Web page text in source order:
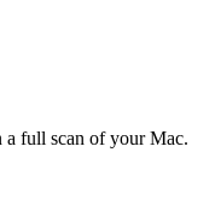
full scan of your Mac.